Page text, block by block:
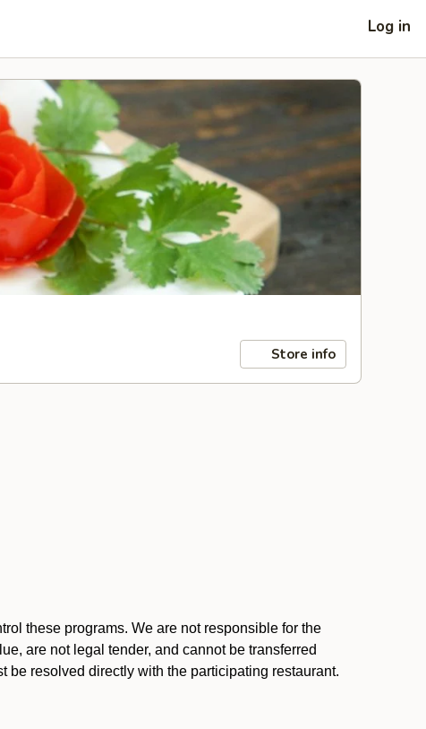
Log in
Store info
these programs. We are not responsible for the
are not legal tender, and cannot be transferred
be resolved directly with the participating restaurant.